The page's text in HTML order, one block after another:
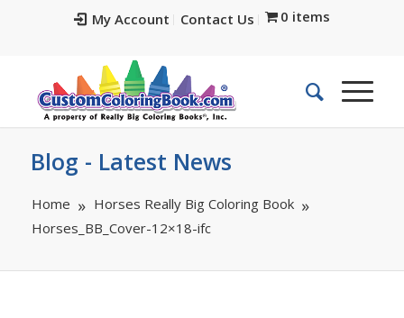
My Account Contact Us 0 items
Blog - Latest News
Home
Horses Really Big Coloring Book
Horses_BB_Cover-12×18-ifc